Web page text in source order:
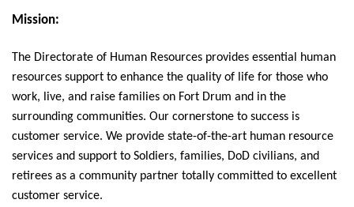
Mission:
The Directorate of Human Resources provides essential human
resources support to enhance the quality of life for those who
work, live, and raise families on Fort Drum and in the
surrounding communities. Our cornerstone to success is
customer service. We provide state-of-the-art human resource
services and support to Soldiers, families, DoD civilians, and
retirees as a community partner totally committed to excellent
customer service.